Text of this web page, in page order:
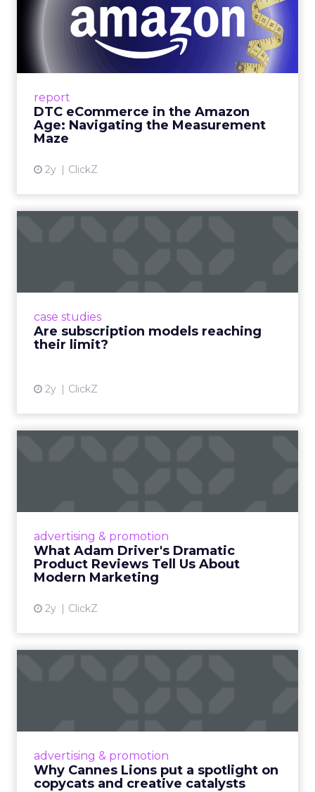
report
DTC eCommerce in the Amazon
Age: Navigating the Measurement
Maze
2y ClickZ
DTC eCommerce in the
Amazon Age: Navigating the
Me...
A Holistic Approach to Measuring DTC
View article
case studies
Are subscription models reaching
their limit?
2y ClickZ
advertising & promotion
What Adam Driver's Dramatic
Product Reviews Tell Us About
Modern Marketing
2y ClickZ
Even retail giant Amazon needs a little
View article
advertising & promotion
Why Cannes Lions put a spotlight on
copycats and creative catalysts
Cannes Lions, where the advertising world's
rules of engagement. This year, a new
creative order has emerged,...